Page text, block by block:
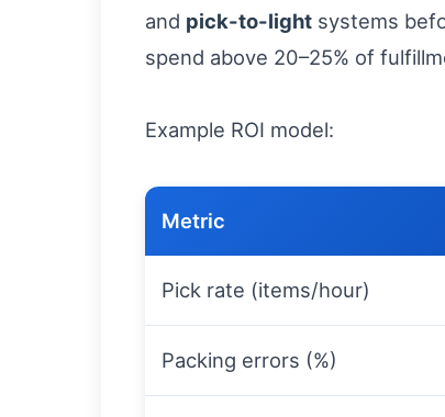
and pick-to-light systems
spend above 20–25% of
Example ROI model:
Metric
Pick rate (items/hour)
Packing errors (%)